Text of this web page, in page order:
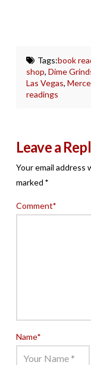
Tags:book
shop,Dime
Las Vegas,
readings
Leave a
Your email address
marked *
Comment*
Name*